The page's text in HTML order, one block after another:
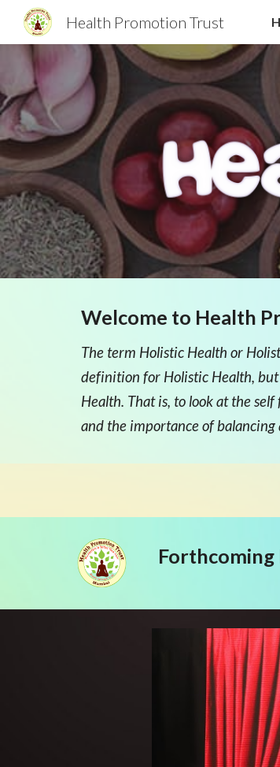
Health Promotion Trust
Welcome to Health
The term Holistic Health or
definition for Holistic Health,
Health. That is, to look at the
and the importance of balancing
Forthcoming